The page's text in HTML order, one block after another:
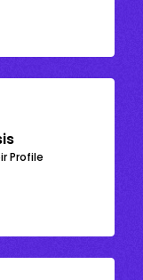
Profile